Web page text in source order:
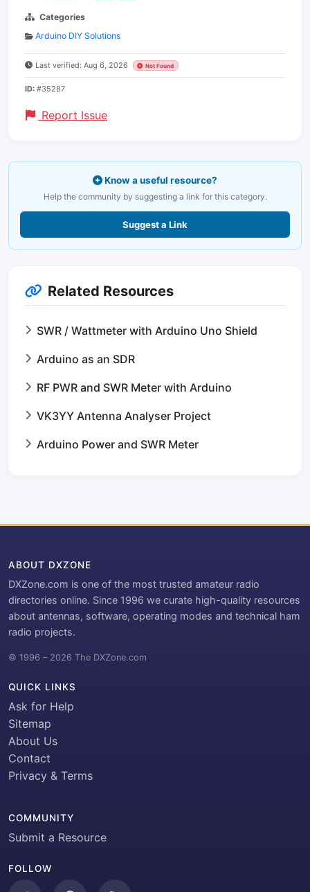
Categories
Arduino DIY Solutions
Last verified: Aug 6, 2026 Not Found
ID: #35287
Report Issue
Know a useful resource?
Help the community by suggesting a link for this category.
Suggest a Link
Related Resources
SWR / Wattmeter with Arduino Uno Shield
Arduino as an SDR
RF PWR and SWR Meter with Arduino
VK3YY Antenna Analyser Project
Arduino Power and SWR Meter
ABOUT DXZONE
DXZone.com is one of the most trusted amateur radio
directories online. Since 1996 we curate high-quality resources
about antennas, software, operating modes and technical ham
radio projects.
© 1996 – 2026 The DXZone.com
QUICK LINKS
Ask for Help
Sitemap
About Us
Contact
Privacy & Terms
COMMUNITY
Submit a Resource
FOLLOW